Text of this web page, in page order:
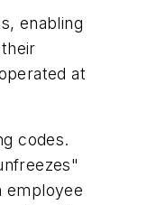
enabling
at
codes.
employee